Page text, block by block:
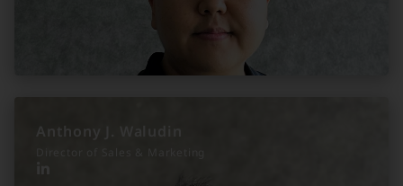
Anthony J. Waludin